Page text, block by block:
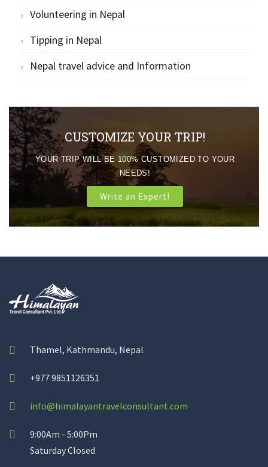
Volunteering in Nepal
Tipping in Nepal
Nepal travel advice and Information
CUSTOMIZE YOUR TRIP!
YOUR TRIP WILL BE 100% CUSTOMIZED TO YOUR
NEEDS!
Write an Expert!
Thamel, Kathmandu, Nepal
+977 9851126351
info@himalayantravelconsultant.com
9:00Am - 5:00Pm
Saturday Closed